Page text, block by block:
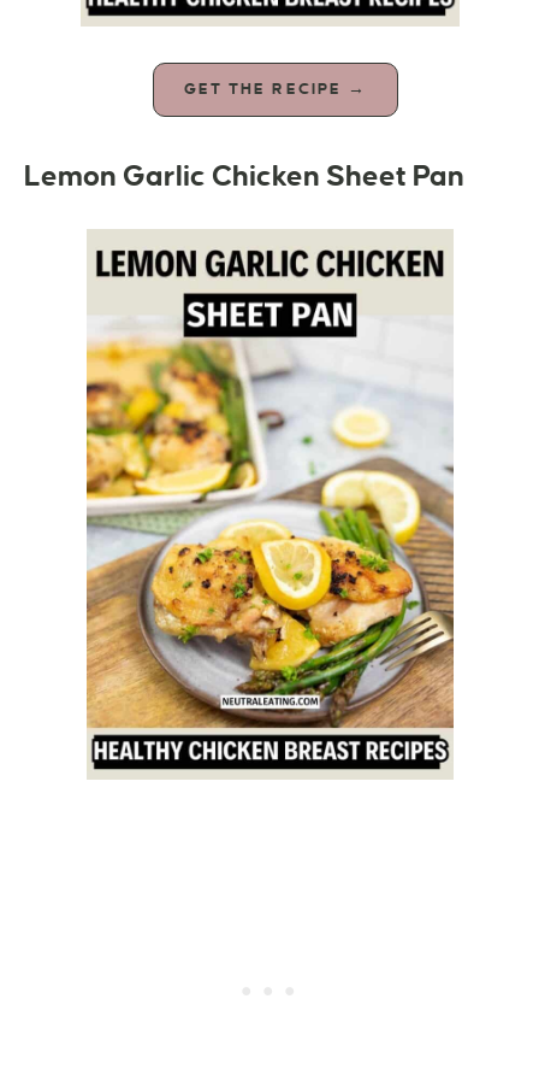
GET THE RECIPE →
Lemon Garlic Chicken Sheet Pan